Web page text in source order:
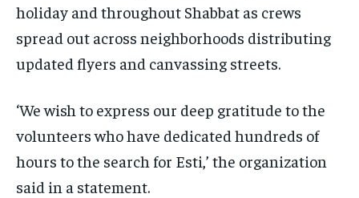
holiday and throughout Shabbat as crews
spread out across neighborhoods distributing
updated flyers and canvassing streets.
‘We wish to express our deep gratitude to the
volunteers who have dedicated hundreds of
hours to the search for Esti,’ the organization
said in a statement.